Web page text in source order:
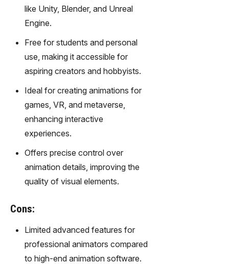
like Unity, Blender, and Unreal
Engine.
Free for students and personal
use, making it accessible for
aspiring creators and hobbyists.
Ideal for creating animations for
games, VR, and metaverse,
enhancing interactive
experiences.
Offers precise control over
animation details, improving the
quality of visual elements.
Cons:
Limited advanced features for
professional animators compared
to high-end animation software.